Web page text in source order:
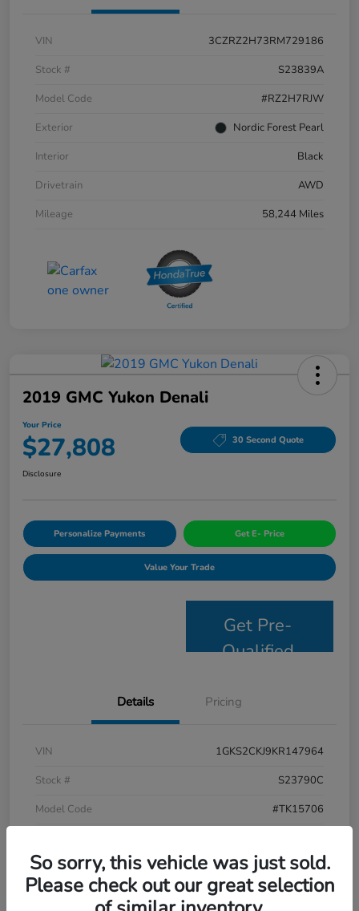
VIN
3CZRZ2H73RM729186
Stock #
S23839A
Model Code
#RZ2H7RJW
Exterior
Nordic Forest Pearl
Interior
Black
Drivetrain
AWD
Mileage
58,244 Miles
2019 GMC Yukon Denali
Your Price
$27,808 30 Second Quote
Disclosure
Personalize Payments Get E- Price
Value Your Trade
Get Pre-
Qualified
Details Pricing
VIN
1GKS2CKJ9KR147964
Stock #
S23790C
Model Code
#TK15706
Interior
Jet Black
Drivetrain
4WD
So sorry, this vehicle was just sold.
Please check out our great selection